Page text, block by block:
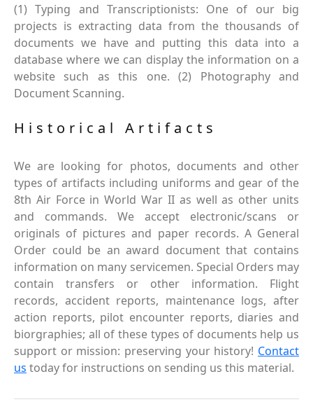
(1) Typing and Transcriptionists: One of our big
projects is extracting data from the thousands of
documents we have and putting this data into a
database where we can display the information on a
website such as this one. (2) Photography and
Document Scanning.
Historical Artifacts
We are looking for photos, documents and other
types of artifacts including uniforms and gear of the
8th Air Force in World War II as well as other units
and commands. We accept electronic/scans or
originals of pictures and paper records. A General
Order could be an award document that contains
information on many servicemen. Special Orders may
contain transfers or other information. Flight
records, accident reports, maintenance logs, after
action reports, pilot encounter reports, diaries and
biorgraphies; all of these types of documents help us
support or mission: preserving your history! Contact
us today for instructions on sending us this material.